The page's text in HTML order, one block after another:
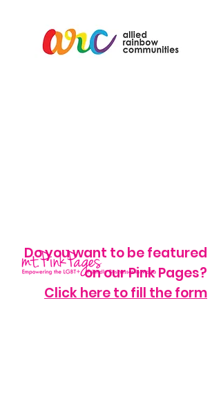
Do you want to be featured
on our Pink Pages?
Click here to fill the form